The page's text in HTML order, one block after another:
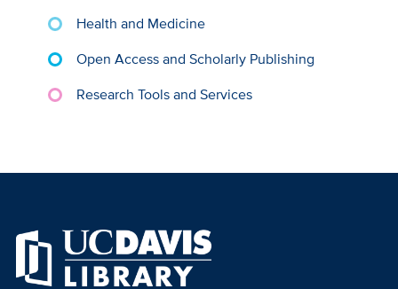
Health and Medicine
Open Access and Scholarly Publishing
Research Tools and Services